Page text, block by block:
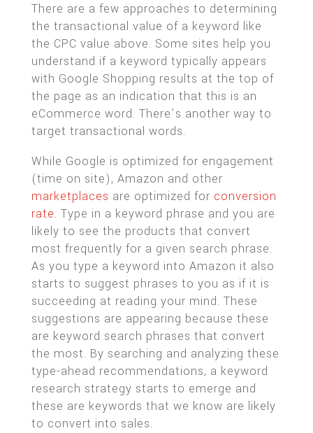
There are a few approaches to determining
the transactional value of a keyword like
the CPC value above. Some sites help you
understand if a keyword typically appears
with Google Shopping results at the top of
the page as an indication that this is an
eCommerce word. There’s another way to
target transactional words.
While Google is optimized for engagement
(time on site), Amazon and other
marketplaces are optimized for conversion
rate. Type in a keyword phrase and you are
likely to see the products that convert
most frequently for a given search phrase.
As you type a keyword into Amazon it also
starts to suggest phrases to you as if it is
succeeding at reading your mind. These
suggestions are appearing because these
are keyword search phrases that convert
the most. By searching and analyzing these
type-ahead recommendations, a keyword
research strategy starts to emerge and
these are keywords that we know are likely
to convert into sales.